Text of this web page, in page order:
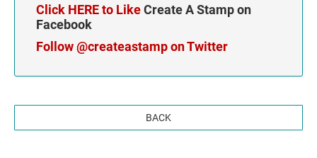
WEST VIRGINIA
Click HERE to LikeCreate A Stamp on
Facebook
Follow @createastamp on Twitter
BACK